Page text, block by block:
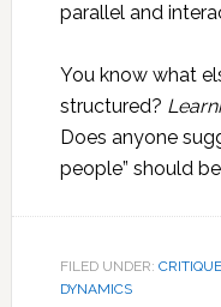
parallel and
You know what
structured?
Does anyone
people” should
FILED UNDER: CRITIQUE
DYNAMICS